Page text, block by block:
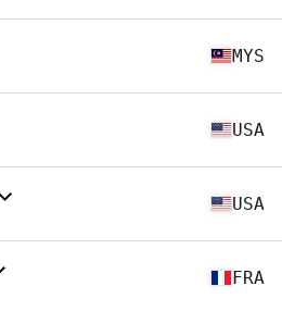
MYS
USA
USA
FRA